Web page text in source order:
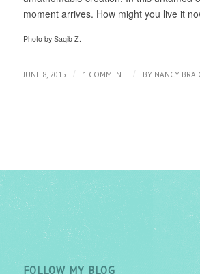
moment arrives. How might you live it
Photo by Saqib Z.
JUNE 8, 2015 / 1 COMMENT / BY NANCY
FOLLOW MY BLOG